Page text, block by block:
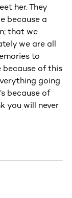
her. They
because a
that we
we are all
to
because of this
going
because of
you will never